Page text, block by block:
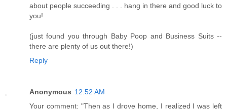
about people succeeding . . . hang in there and good luck to
you!
(just found you through Baby Poop and Business Suits --
there are plenty of us out there!)
Reply
Anonymous 12:52 AM
Your comment: "Then as I drove home, I realized I was left